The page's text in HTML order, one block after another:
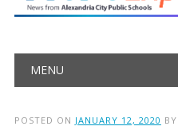
Main menu
MENU
POSTED ON JANUARY 12, 2020 BY